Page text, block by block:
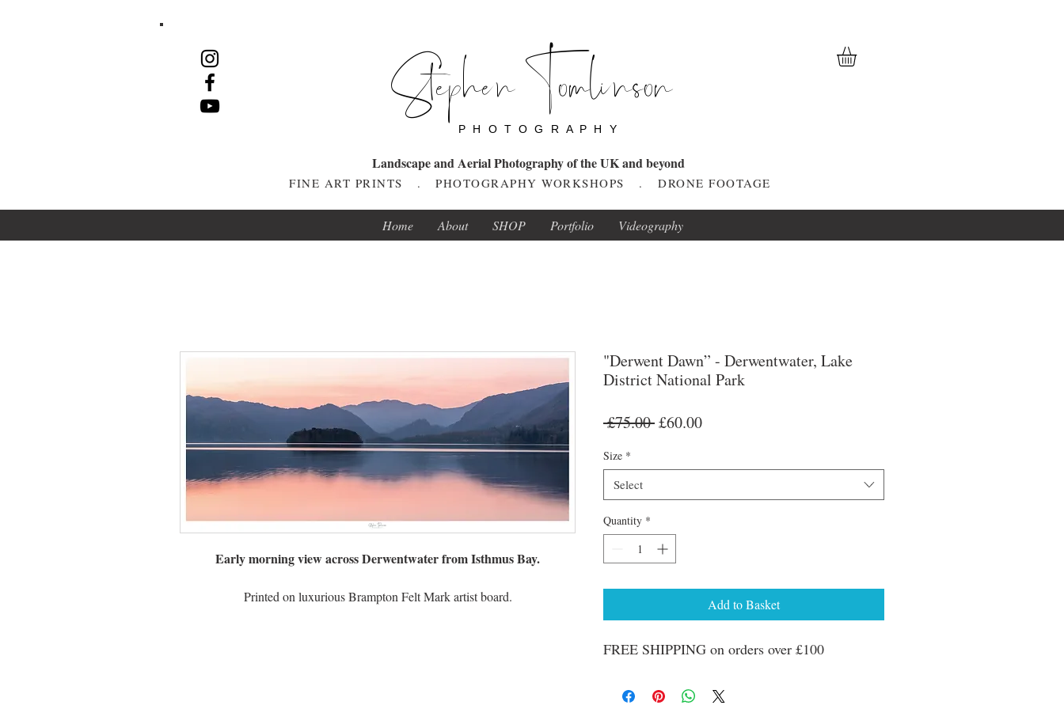
Stephen Tomlinson
P H O T O G R A P H Y
Landscape and Aerial Photography of the UK and beyond
FINE ART PRINTS . PHOTOGRAPHY WORKSHOPS . DRONE FOOTAGE
Home About SHOP Portfolio Videography
Early morning view across Derwentwater from Isthmus Bay.
Printed on luxurious Brampton Felt Mark artist board.
"Derwent Dawn” - Derwentwater, Lake
District National Park
£75.00 Regular
£60.00Sale
Size *
Select
Quantity *
Add to Basket
FREE SHIPPING on orders over £100